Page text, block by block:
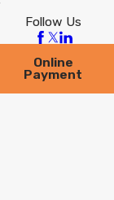
Follow Us
Online
Payment